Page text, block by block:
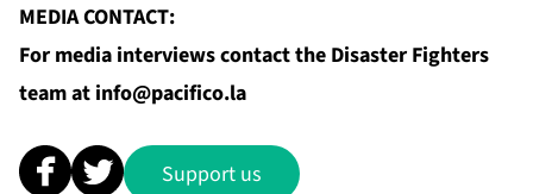
MEDIA CONTACT:
For media interviews contact the Disaster Fighters
team at info@pacifico.la
Support us